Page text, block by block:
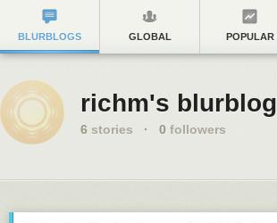
BLURBLOGS GLOBAL POPULAR
richm's blurblog
6 stories · 0 followers